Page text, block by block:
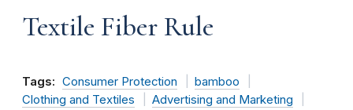
Textile Fiber Rule
Tags: Consumer Protection
bamboo
Clothing and Textiles
Advertising and Marketing